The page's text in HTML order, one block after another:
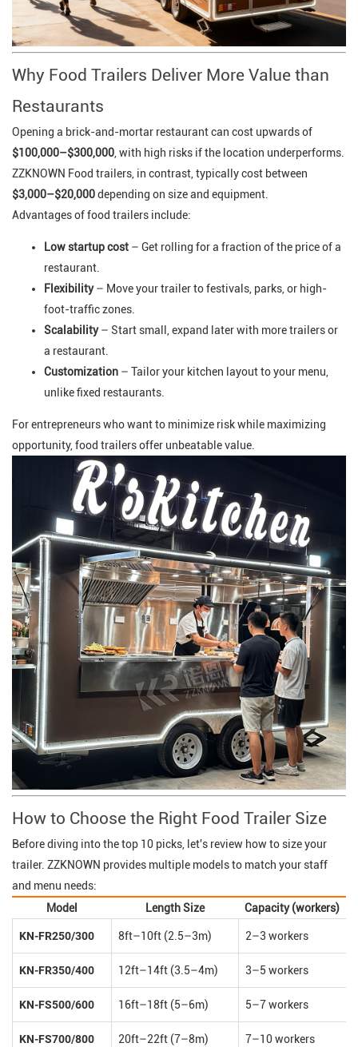
Why Food Trailers Deliver More Value than
Restaurants
Opening a brick-and-mortar restaurant can cost upwards of
$100,000–$300,000 , with high risks if the location underperforms.
ZZKNOWN Food trailers, in contrast, typically cost between
$3,000–$20,000depending on size and equipment.
Advantages of food trailers include:
Low startup cost – Get rolling for a fraction of the price of a
restaurant.
Flexibility– Move your trailer to festivals, parks, or high-
foot-traffic zones.
Scalability– Start small, expand later with more trailers or
a restaurant.
Customization – Tailor your kitchen layout to your menu,
unlike fixed restaurants.
For entrepreneurs who want to minimize risk while maximizing
opportunity, food trailers offer unbeatable value.
How to Choose the Right Food Trailer Size
Before diving into the top 10 picks, let's review how to size your
trailer. ZZKNOWN provides multiple models to match your staff
and menu needs:
Model
Length Size Capacity (workers)
KN-FR250/300 8ft–10ft (2.5–3m) 2–3 workers
KN-FR350/400 12ft–14ft (3.5–4m) 3–5 workers
KN-FS500/600 16ft–18ft (5–6m) 5–7 workers
KN-FS700/800 20ft–22ft (7–8m) 7–10 workers